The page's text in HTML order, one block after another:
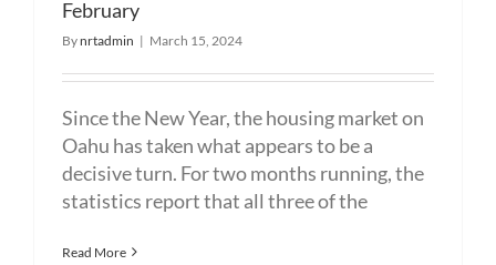
February
Bynrtadmin | March 15, 2024
Since the New Year, the housing market on
Oahu has taken what appears to be a
decisive turn. For two months running, the
statistics report that all three of the
Read More